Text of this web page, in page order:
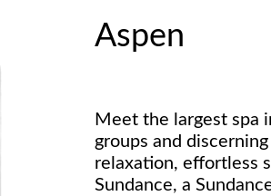
Aspen
Meet the largest spa
groups and
relaxation, effortless
Sundance, a